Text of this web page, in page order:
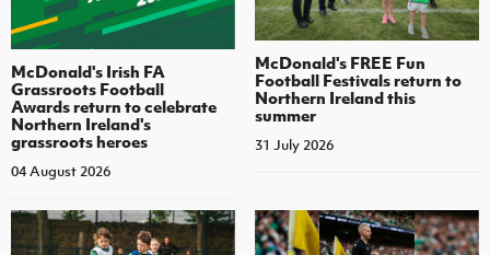
McDonald's Irish FA
Grassroots Football
Awards return to celebrate
Northern Ireland's
grassroots heroes
04 August 2026
McDonald's FREE Fun
Football Festivals return to
Northern Ireland this
summer
31 July 2026